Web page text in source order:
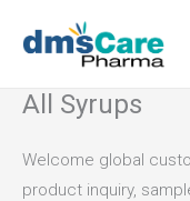
All Syrups
Welcome global
product inquiry,